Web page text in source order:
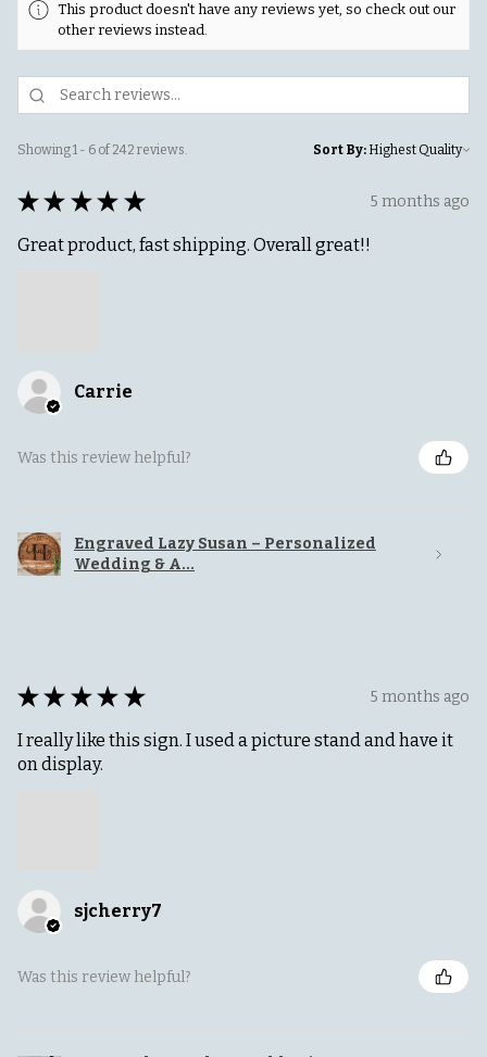
This product doesn't have any reviews yet, so check out our
other reviews instead.
Showing 1 - 6 of 242 reviews. Sort By:
★ ★ ★ ★ ★ 5 months ago
Great product, fast shipping. Overall great!!
Carrie
Was this review helpful?
Engraved Lazy Susan – Personalized
Wedding & A...
★ ★ ★ ★ ★ 5 months ago
I really like this sign. I used a picture stand and have it
on display.
sjcherry7
Was this review helpful?